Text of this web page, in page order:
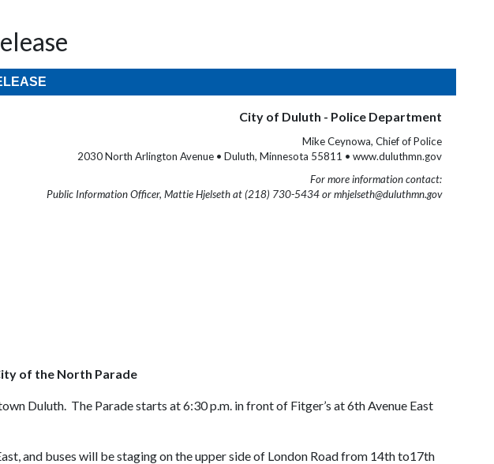
City of Duluth - Police Department
Mike Ceynowa, Chief of Police
2030 North Arlington Avenue • Duluth, Minnesota 55811 • www.duluthmn.gov
For more information contact:
Public Information Officer, Mattie Hjelseth at (218) 730-5434 or mhjelseth@duluthmn.gov
of the North Parade
Duluth. The Parade starts at 6:30 p.m. in front of Fitger’s at 6th Avenue East
and buses will be staging on the upper side of London Road from 14th to17th